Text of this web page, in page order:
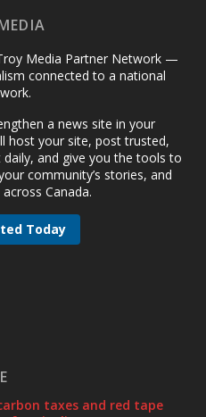
Media Partner Network —
connected to a national
a news site in your
host your site, post trusted,
and give you the tools to
community’s stories, and
Canada.
Today
taxes and red tape